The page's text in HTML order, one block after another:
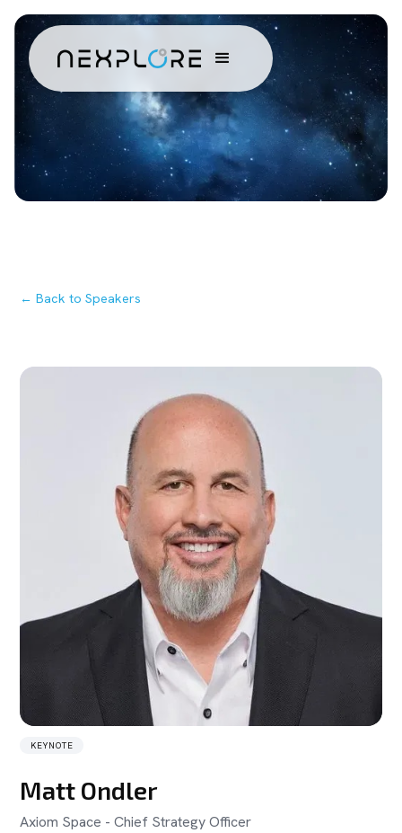
← Back to Speakers
KEYNOTE
Matt Ondler
Axiom Space - Chief Strategy Officer